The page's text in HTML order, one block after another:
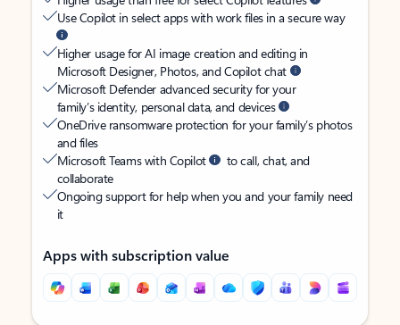
Use Copilot in select apps with work files in a secure way
Higher usage for AI image creation and editing in
Microsoft Designer, Photos, and Copilot chat
Microsoft Defender advanced security for your
family’s identity, personal data, and devices
OneDrive ransomware protection for your family’s photos
and files
Microsoft Teams with Copilot
to call, chat, and
collaborate
Ongoing support for help when you and your family need
it
Apps with subscription value